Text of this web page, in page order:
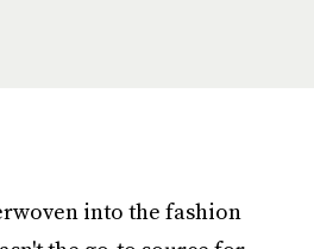
into the fashion